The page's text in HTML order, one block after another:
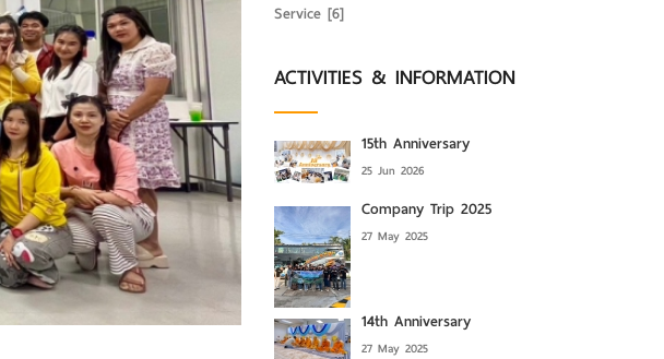
Service [6]
ACTIVITIES & INFORMATION
15th Anniversary
25 Jun 2026
Company Trip 2025
27 May 2025
14th Anniversary
27 May 2025